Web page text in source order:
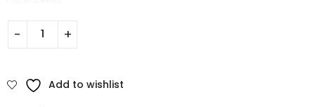
Add to wishlist